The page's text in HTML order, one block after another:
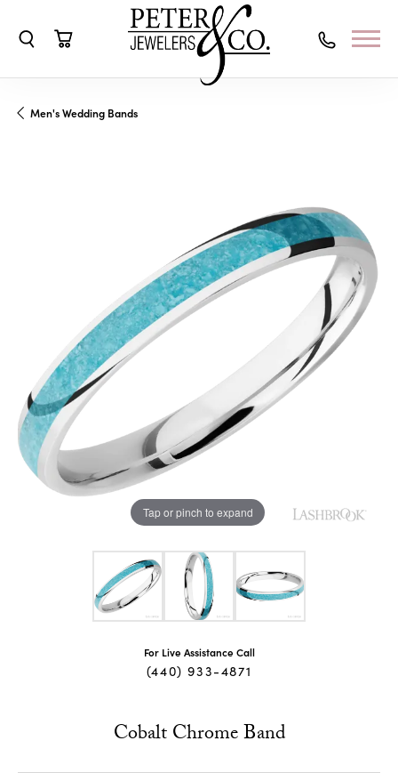
Men's Wedding Bands
Tap or pinch to expand
For Live Assistance Call
(440) 933-4871
Cobalt Chrome Band